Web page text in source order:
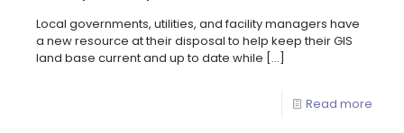
Local governments, utilities, and facility managers have
a new resource at their disposal to help keep their GIS
land base current and up to date while […]
Read more